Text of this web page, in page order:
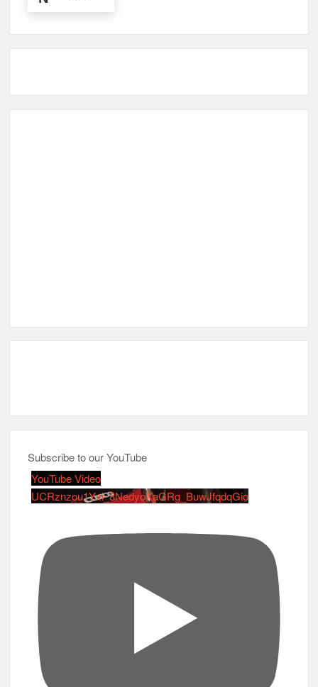
Subscribe to our YouTube
YouTube Video
UCRznzou1Yxi_8NedyoXaGRg_BuwJfqdqGio